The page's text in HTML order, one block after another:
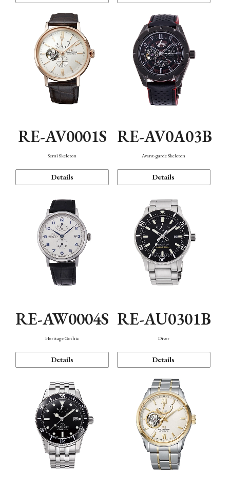
RE-AV0001S
Semi Skeleton
Details
RE-AV0A03B
Avant-garde Skeleton
Details
RE-AW0004S
Heritage Gothic
Details
RE-AU0301B
Diver
Details